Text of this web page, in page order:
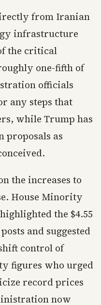
from Iranian
infrastructure
the critical
one-fifth of
officials
any steps that
while Trump has
proposals as
the increases to
House Minority
the $4.55
and suggested
control of
figures who urged
record prices
now